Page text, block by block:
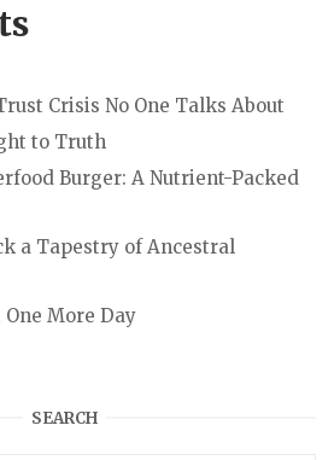
Crisis No One Talks About
to Truth
Burger: A Nutrient-Packed
a Tapestry of Ancestral
One More Day
SEARCH